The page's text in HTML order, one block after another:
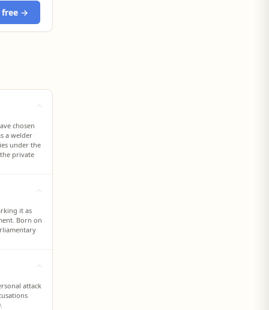
free →
chosen
a welder
under the
private
it as
Born on
attack